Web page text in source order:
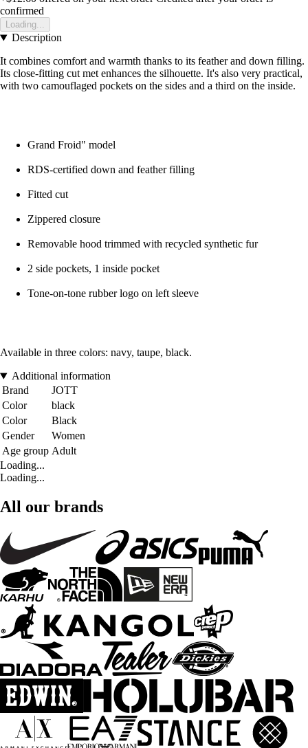
confirmed
Loading...
Description
It combines comfort and warmth thanks to its feather and down filling.
Its close-fitting cut met enhances the silhouette. It's also very practical,
with two camouflaged pockets on the sides and a third on the inside.
Grand Froid" model
RDS-certified down and feather filling
Fitted cut
Zippered closure
Removable hood trimmed with recycled synthetic fur
2 side pockets, 1 inside pocket
Tone-on-tone rubber logo on left sleeve
Available in three colors: navy, taupe, black.
Additional information
Brand
JOTT
Color
black
Color
Black
Gender
Women
Age group Adult
Loading...
Loading...
All our brands